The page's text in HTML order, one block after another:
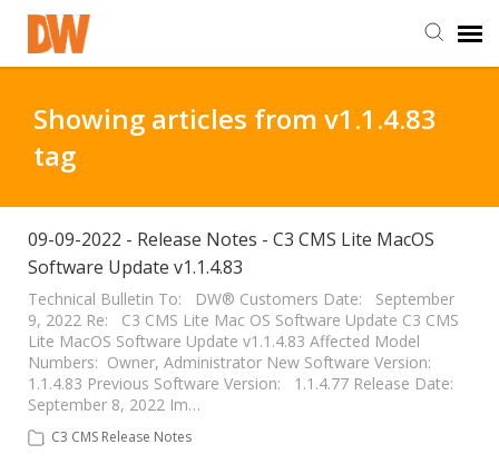
Staff Login
Customer Login
Support Resources
DW University
DW Tech Support
Showing articles from v1.1.4.83
tag
09-09-2022 - Release Notes - C3 CMS Lite MacOS
Software Update v1.1.4.83
Technical Bulletin To: DW® Customers Date: September
9, 2022 Re: C3 CMS Lite Mac OS Software Update C3 CMS
Lite MacOS Software Update v1.1.4.83 Affected Model
Numbers: Owner, Administrator New Software Version:
1.1.4.83 Previous Software Version: 1.1.4.77 Release Date:
September 8, 2022 Im…
C3 CMS Release Notes